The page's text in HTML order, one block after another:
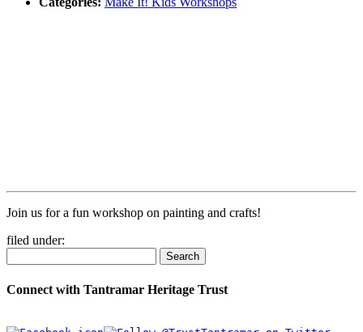
Join us for a fun workshop on painting and crafts!
filed under:
Search
Connect with Tantramar Heritage Trust